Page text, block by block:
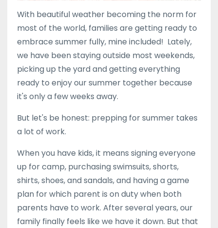
With beautiful weather becoming the norm for
most of the world, families are getting ready to
embrace summer fully, mine included! Lately,
we have been staying outside most weekends,
picking up the yard and getting everything
ready to enjoy our summer together because
it's only a few weeks away.
But let's be honest: prepping for summer takes
a lot of work.
When you have kids, it means signing everyone
up for camp, purchasingswimsuits, shorts,
shirts, shoes, and sandals, and having a game
plan for which parent is on duty when both
parents have to work. After several years, our
family finally feels like we have it down. But that